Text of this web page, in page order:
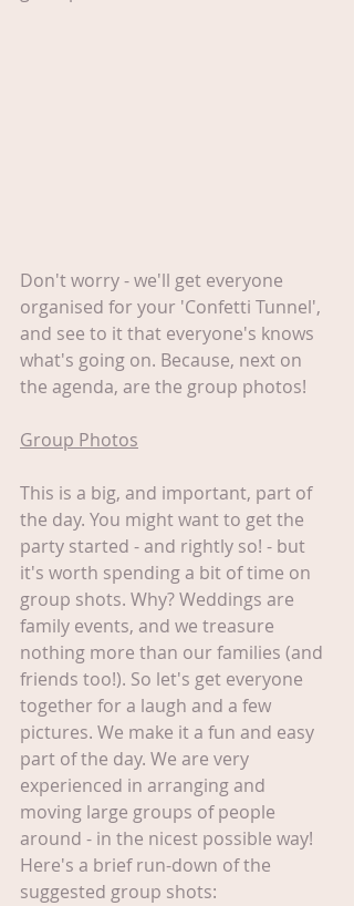
Don't worry - we'll get everyone
organised for your 'Confetti Tunnel',
and see to it that everyone's knows
what's going on. Because, next on
the agenda, are the group photos!
Group Photos
This is a big, and important, part of
the day. You might want to get the
party started - and rightly so! - but
it's worth spending a bit of time on
group shots. Why? Weddings are
family events, and we treasure
nothing more than our families (and
friends too!). So let's get everyone
together for a laugh and a few
pictures. We make it a fun and easy
part of the day. We are very
experienced in arranging and
moving large groups of people
around - in the nicest possible way!
Here's a brief run-down of the
suggested group shots: